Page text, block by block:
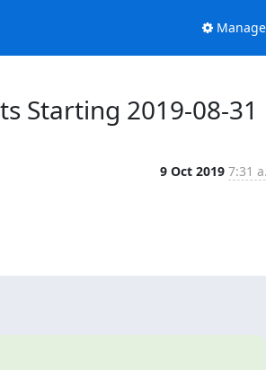
Starting 2019-08-31
9 Oct 2019 7:31